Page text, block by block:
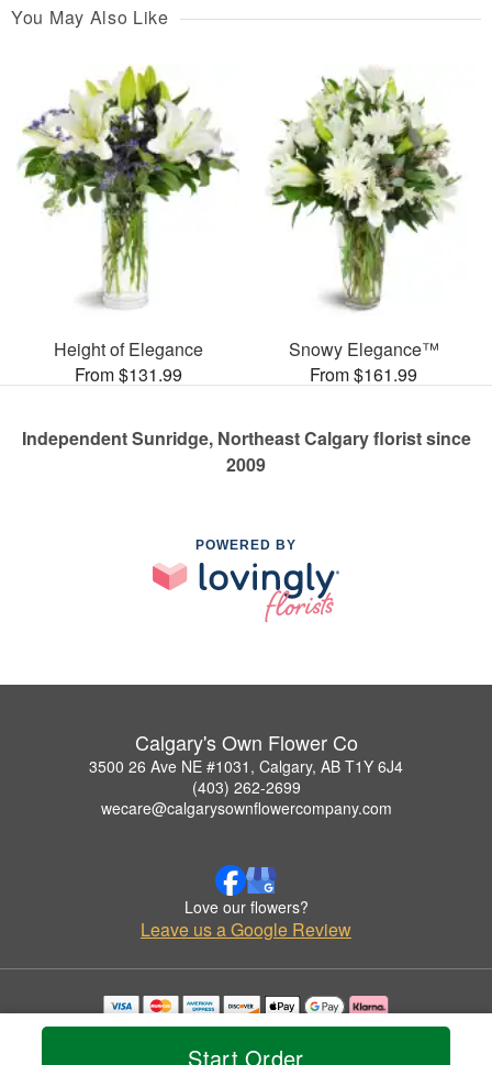
Start Order
You May Also Like
Height of Elegance
From $131.99
Snowy Elegance™
From $161.99
Independent Sunridge, Northeast Calgary florist since
2009
POWERED BY
Calgary's Own Flower Co
3500 26 Ave NE #1031, Calgary, AB T1Y 6J4
(403) 262-2699
wecare@calgarysownflowercompany.com
Love our flowers?
Leave us a Google Review
Copyrighted images herein are used with permission by Calgary's Own Flower Co.
© 2026 All Rights Reserved.